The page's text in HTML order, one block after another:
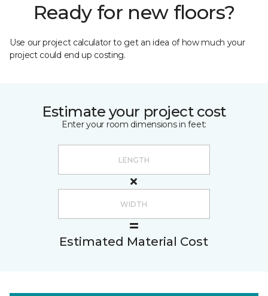
Ready for new floors?
Use our project calculator to get an idea of how much your
project could end up costing.
Estimate your project cost
Enter your room dimensions in feet:
Estimated Material Cost